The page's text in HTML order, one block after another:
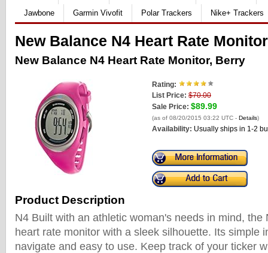
Jawbone
Garmin Vivofit Polar Trackers Nike+ Trackers
New Balance N4 Heart Rate
New Balance N4 Heart Rate Monitor, Berry
Rating:
List Price: $70.00
Sale Price: $89.99
(as of 08/20/2015 03:22 UTC - Details)
Availability: Usually ships in 1-2
Product Description
N4 Built with an athletic woman's needs in mind, the
heart rate monitor with a sleek silhouette. Its simple
navigate and easy to use. Keep track of your ticker